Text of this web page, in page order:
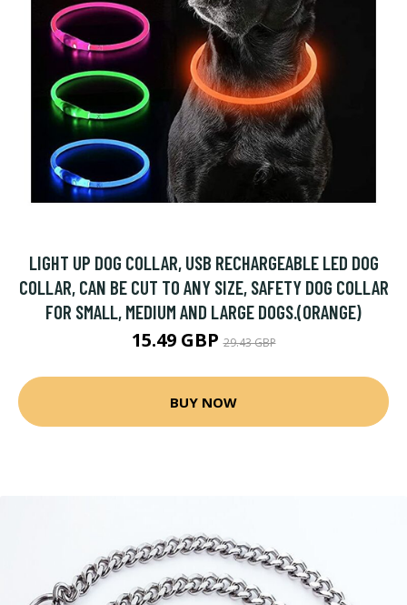
LIGHT UP DOG COLLAR, USB RECHARGEABLE LED DOG
COLLAR, CAN BE CUT TO ANY SIZE, SAFETY DOG COLLAR
FOR SMALL, MEDIUM AND LARGE DOGS.(ORANGE)
15.49 GBP29.43 GBP
BUY NOW